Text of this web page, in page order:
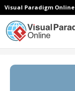
Visual Paradigm Online